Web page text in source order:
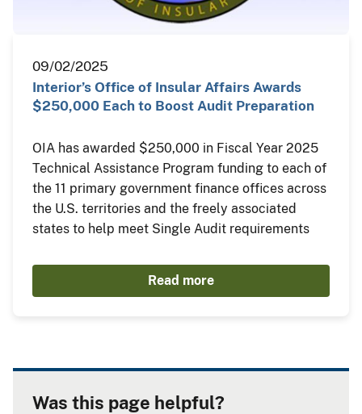
09/02/2025
Interior’s Office of Insular Affairs Awards
$250,000 Each to Boost Audit Preparation
OIA has awarded $250,000 in Fiscal Year 2025
Technical Assistance Program funding to each of
the 11 primary government finance offices across
the U.S. territories and the freely associated
states to help meet Single Audit requirements
Read more
Was this page helpful?